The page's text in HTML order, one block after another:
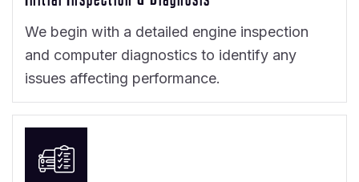
We begin with a detailed engine inspection
and computer diagnostics to identify any
issues affecting performance.